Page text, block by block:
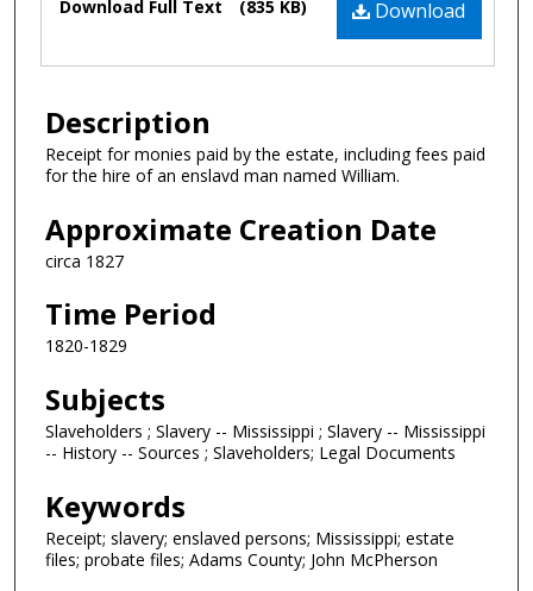
Download
Download Full Text (835 KB)
Description
Receipt for monies paid by the estate, including fees paid
for the hire of an enslavd man named William.
Approximate Creation Date
circa 1827
Time Period
1820-1829
Subjects
Slaveholders ; Slavery -- Mississippi ; Slavery -- Mississippi
-- History -- Sources ; Slaveholders; Legal Documents
Keywords
Receipt; slavery; enslaved persons; Mississippi; estate
files; probate files; Adams County; John McPherson